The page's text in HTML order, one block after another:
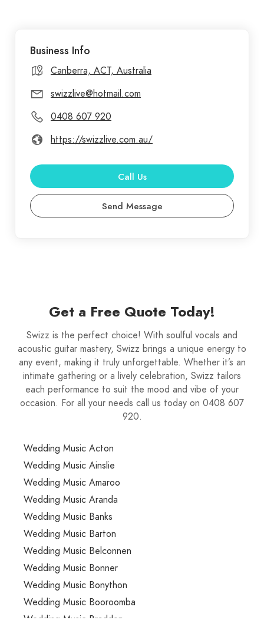
acoustic brilliance at various events. Swizz can
offer a big full band type of sound or Small Solo
Acoustic performance. It’s totally at the venue’s
choice on the night! Swizz will tailor his
performance to accommodate the setting whether
it’s a quiet low key acoustic type session you
Swizz can crank the drum track and provide the
atmosphere you’re looking for.
Business Info
Canberra, ACT, Australia
swizzlive@hotmail.com
0408 607 920
https://swizzlive.com.au/
Call Us
Send Message
Get a Free Quote Today!
Swizz is the perfect choice! With soulful vocals and
acoustic guitar mastery, Swizz brings a unique energy to
any event, making it truly unforgettable. Whether it’s an
intimate gathering or a lively celebration, Swizz tailors
each performance to suit the mood and vibe of your
occasion. For all your needs call us today on 0408 607
920.
Wedding Music Acton
Wedding Music Ainslie
Wedding Music Amaroo
Wedding Music Aranda
Wedding Music Banks
Wedding Music Barton
Wedding Music Belconnen
Wedding Music Bonner
Wedding Music Bonython
Wedding Music Booroomba